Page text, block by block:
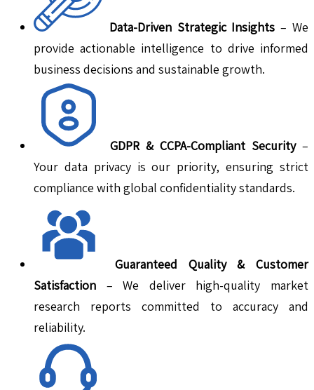
Data-Driven Strategic Insights – We
provide actionable intelligence to drive informed
business decisions and sustainable growth.
GDPR & CCPA-Compliant Security–
Your data privacy is our priority, ensuring strict
compliance with global confidentiality standards.
Guaranteed Quality & Customer
Satisfaction – We deliver high-quality market
research reports committed to accuracy and
reliability.